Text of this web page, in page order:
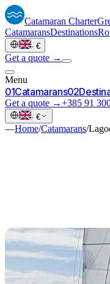
Catamaran Charter
CatamaransDestinations
· €
Get a quote →
Menu
01Catamarans02
Get a quote →+385 91
· €
—Home/Catamarans/